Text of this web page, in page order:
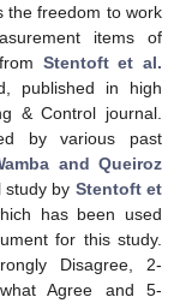
the freedom to work
items of
Stentoft et al.
published in high
& Control journal.
by various past
and Queiroz
study by Stentoft et
has been used
for this study.
Disagree, 2-
Agree and 5-